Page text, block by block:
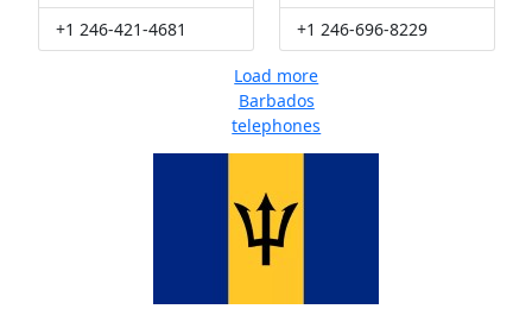
+1 246-421-4681
+1 246-696-8229
Load more
Barbados
telephones